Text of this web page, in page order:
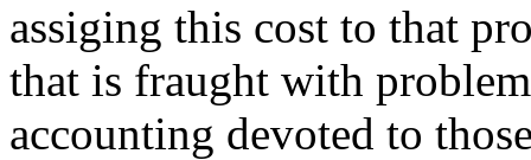
assiging this cost to that
that is fraught with
accounting devoted to